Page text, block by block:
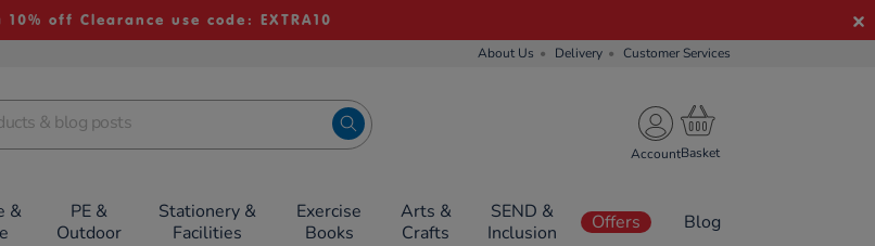
10% off Clearance use code: EXTRA10
About Us Delivery Customer Services
Account
&
PE &
Outdoor
Stationery &
Facilities
Exercise
Books
Arts &
Crafts
SEND &
Inclusion
Offers Blog